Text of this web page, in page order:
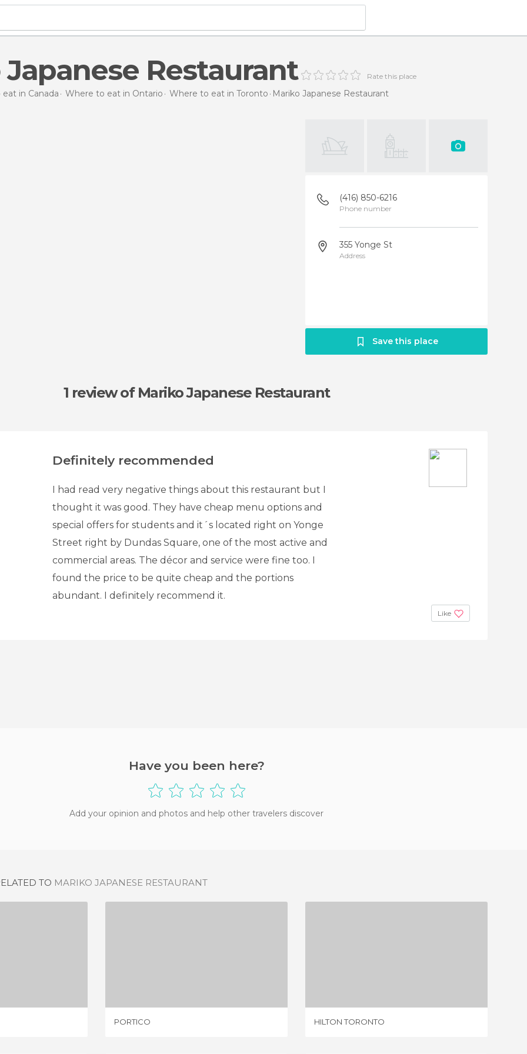
Restaurant Rate this place
in Canada Where to eat in Ontario Where to eat in Toronto Mariko Japanese Restaurant
(416) 850-6216
Phone number
355 Yonge St
Address
Save this place
1 reviewof Mariko Japanese Restaurant
Definitely recommended
I had read very negative things about this restaurant but I
thought it was good. They have cheap menu options and
special offers for students and it´s located right on Yonge
Street right by Dundas Square, one of the most active and
commercial areas. The décor and service were fine too. I
found the price to be quite cheap and the portions
abundant. I definitely recommend it.
Like
Have you been here?
Add your opinion and photos and help other travelers discover
TO MARIKO JAPANESE RESTAURANT
PORTICO HILTON TORONTO